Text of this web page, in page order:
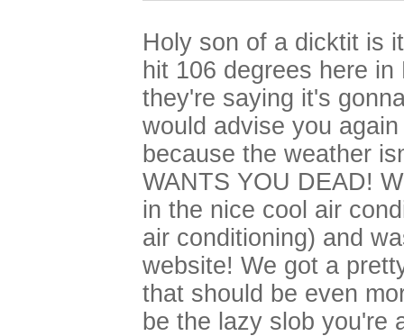
Holy son of a dicktit is
hit 106 degrees here
they're saying it's
would advise you
because the weather
WANTS YOU DEAD!
in the nice cool air
air conditioning) and
website! We got a
that should be even
be the lazy slob you're